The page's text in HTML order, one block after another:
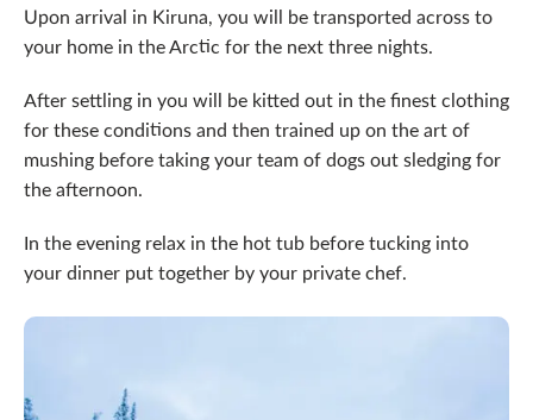
Upon arrival in Kiruna, you will be transported across to
your home in the Arctic for the next three nights.
After settling in you will be kitted out in the finest clothing
for these conditions and then trained up on the art of
mushing before taking your team of dogs out sledging for
the afternoon.
In the evening relax in the hot tub before tucking into
your dinner put together by your private chef.